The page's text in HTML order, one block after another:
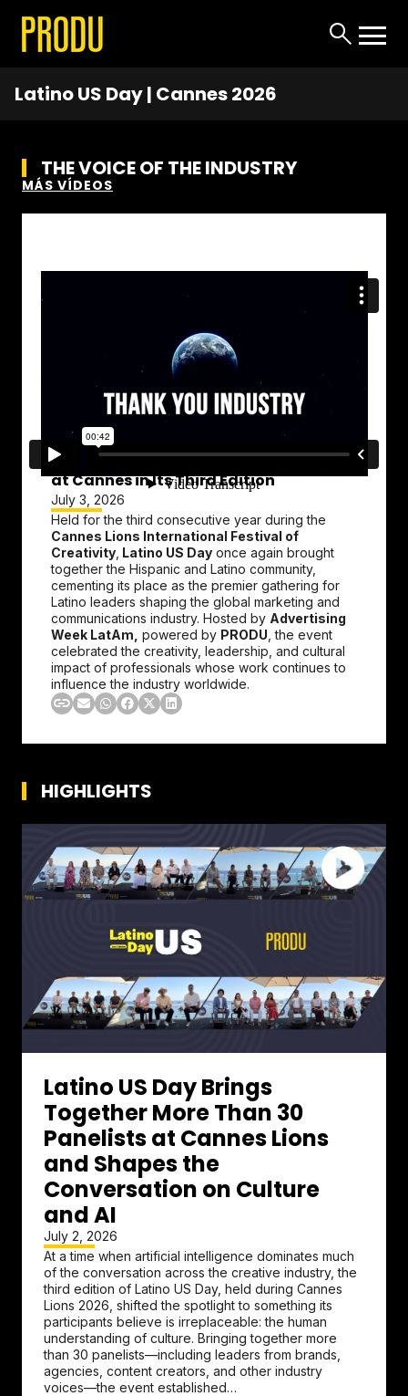
Latino US Day | Cannes 2026
THE VOICE OF THE INDUSTRY
MÁS VÍDEOS
Latino US Day Strengthens Its Presence
at Cannes in Its Third Edition
July 3, 2026
Held for the third consecutive year during the
Cannes Lions International Festival of
Creativity Latino US Day once again brought
together the Hispanic and Latino community,
cementing its place as the premier gathering for
Latino leaders shaping the global marketing and
communications industry. Hosted by Advertising
Week LatAm, powered by PRODU , the event
celebrated the creativity, leadership, and cultural
impact of professionals whose work continues to
influence the industry worldwide.
HIGHLIGHTS
Latino US Day Brings
Together More Than 30
Panelists at Cannes Lions
and Shapes the
Conversation on Culture
and AI
July 2, 2026
At a time when artificial intelligence dominates much
of the conversation across the creative industry, the
third edition of Latino US Day, held during Cannes
Lions 2026, shifted the spotlight to something its
participants believe is irreplaceable: the human
understanding of culture. Bringing together more
than 30 panelists—including leaders from brands,
agencies, content creators, and other industry
voices—the event established…